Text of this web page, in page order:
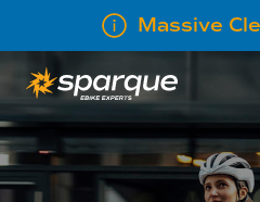
Massive